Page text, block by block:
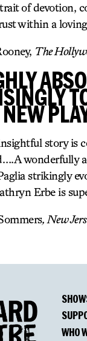
of devotion,
within a
The
NEW
story is
wonderfully
strikingly
Erbe is
, New
WHO